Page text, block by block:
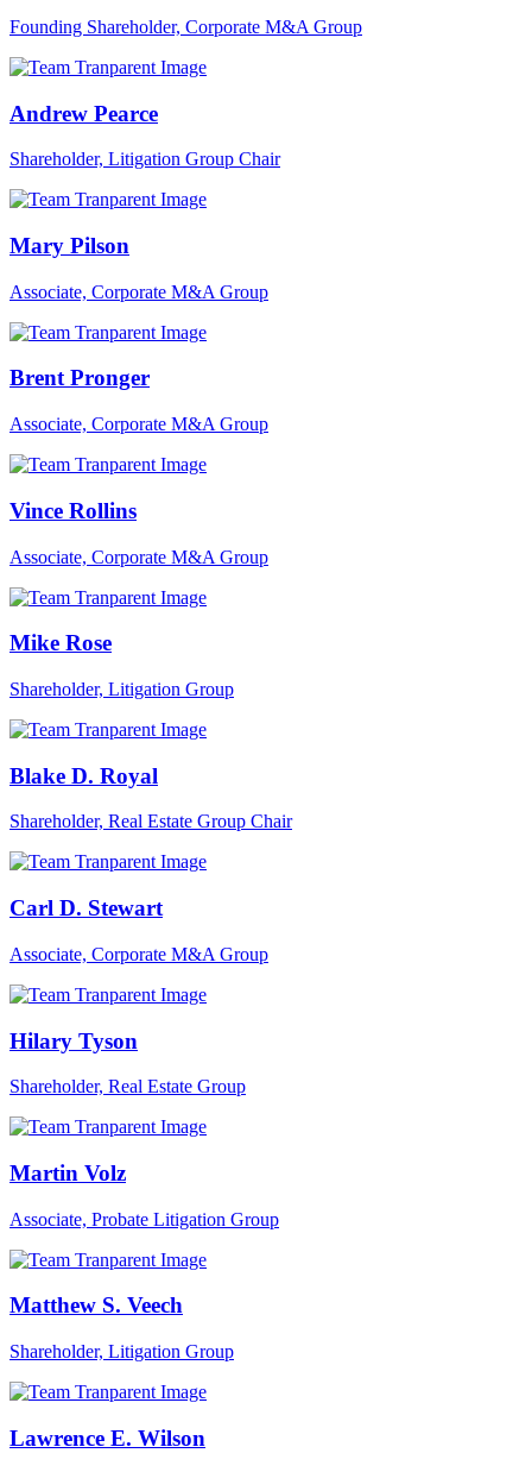
Founding Shareholder, Corporate M&A Group
Andrew Pearce
Shareholder, Litigation Group Chair
Mary Pilson
Associate, Corporate M&A Group
Brent Pronger
Associate, Corporate M&A Group
Vince Rollins
Associate, Corporate M&A Group
Mike Rose
Shareholder, Litigation Group
Blake D. Royal
Shareholder, Real Estate Group Chair
Carl D. Stewart
Associate, Corporate M&A Group
Hilary Tyson
Shareholder, Real Estate Group
Martin Volz
Associate, Probate Litigation Group
Matthew S. Veech
Shareholder, Litigation Group
Lawrence E. Wilson